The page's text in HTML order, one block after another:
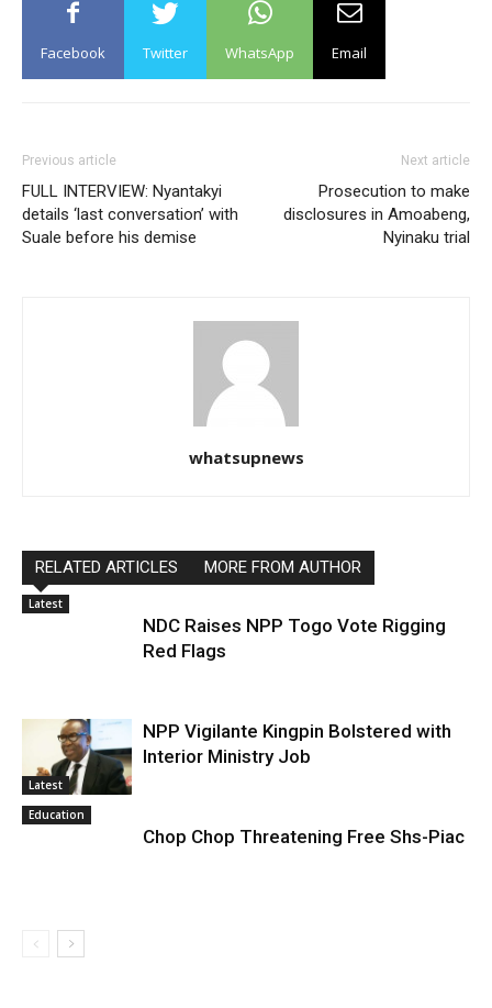
Facebook Twitter WhatsApp Email
Previous article
FULL INTERVIEW: Nyantakyi
details ‘last conversation’ with
Suale before his demise
Next article
Prosecution to make
disclosures in Amoabeng,
Nyinaku trial
whatsupnews
RELATED ARTICLES MORE FROM AUTHOR
Latest
NDC Raises NPP Togo Vote Rigging
Red Flags
Latest
NPP Vigilante Kingpin Bolstered with
Interior Ministry Job
Education
Chop Chop Threatening Free Shs-Piac